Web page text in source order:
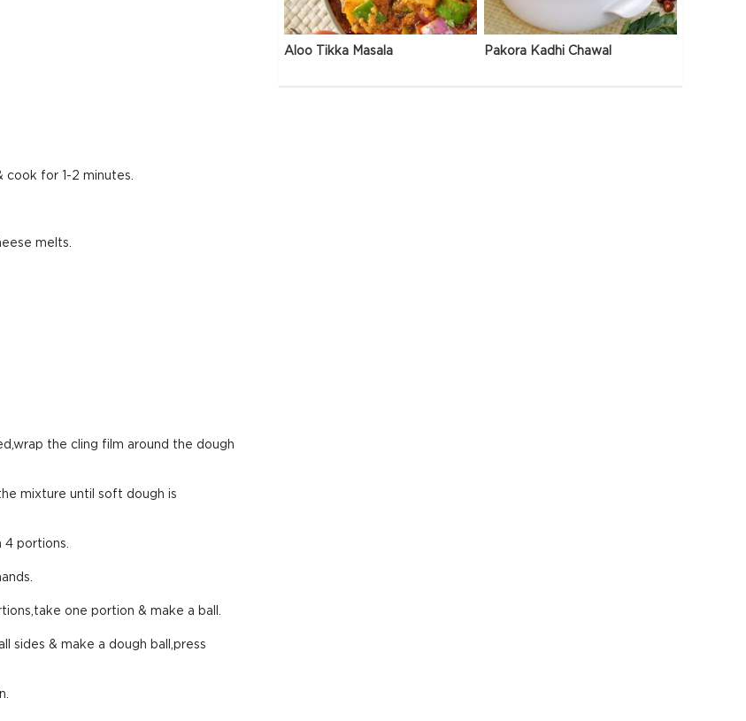
cook for 1-2 minutes.
melts.
the cling film around the dough
mixture until soft dough is
4 portions.
one portion & make a ball.
sides & make a dough ball,press
Aloo Tikka Masala Pakora Kadhi Chawal